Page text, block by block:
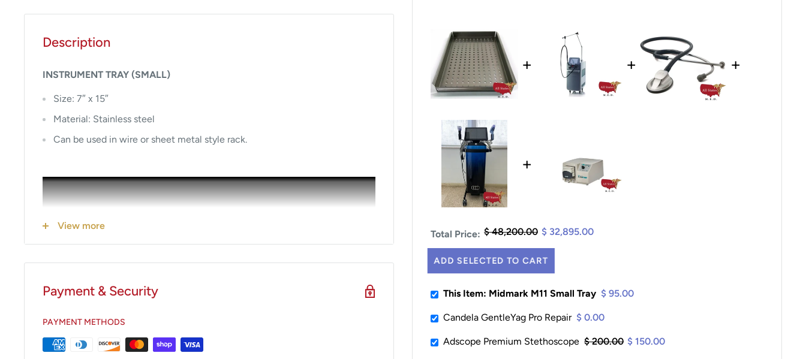
+ + +
+
Total Price: $ 48,200.00 $ 32,895.00
ADD SELECTED TO CART
This Item: Midmark M11 Small Tray $ 95.00
Candela GentleYag Pro Repair $ 0.00
Adscope Premium Stethoscope $ 200.00 $ 150.00
Description
INSTRUMENT TRAY (SMALL)
Size: 7″ x 15″
Material: Stainless steel
Can be used in wire or sheet metal style rack.
View more
Payment & Security
PAYMENT METHODS